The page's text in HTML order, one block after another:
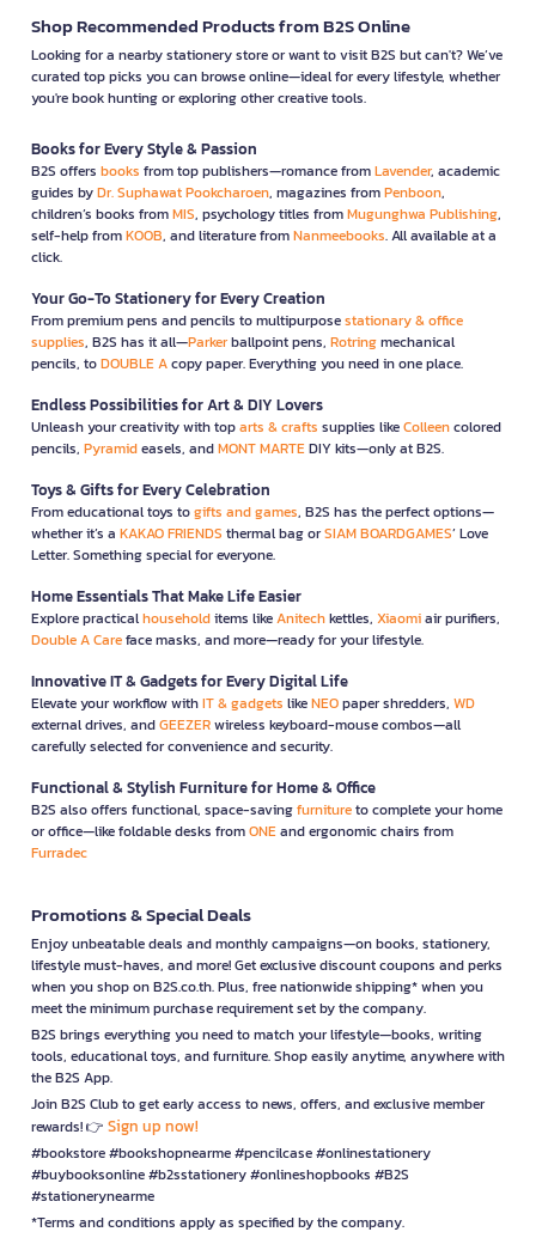
Shop Recommended Products from B2S Online
Looking for a nearby stationery store or want to visit B2S but can't? We’ve
curated top picks you can browse online—ideal for every lifestyle, whether
you're book hunting or exploring other creative tools.
Books for Every Style & Passion
B2S offers books from top publishers—romance fromLavender, academic
guides byDr. Suphawat Pookcharoen, magazines fromPenboon,
children’s books fromMIS, psychology titles fromMugunghwa Publishing,
self-help fromKOOB, and literature fromNanmeebooks. All available at a
click.
Your Go-To Stationery for Every Creation
From premium pens and pencils to multipurposestationary & office
supplies, B2S has it all—Parkerballpoint pens, Rotringmechanical
pencils, toDOUBLE Acopy paper. Everything you need in one place.
Endless Possibilities for Art & DIY Lovers
Unleash your creativity with toparts & crafts supplies likeColleencolored
pencils, Pyramideasels, andMONT MARTEDIY kits—only at B2S.
Toys & Gifts for Every Celebration
From educational toys togifts and games, B2S has the perfect options—
whether it’s a KAKAO FRIENDS thermal bag orSIAM BOARDGAMES’ Love
Letter. Something special for everyone.
Home Essentials That Make Life Easier
Explore practicalhouseholditems likeAnitechkettles, Xiaomiair purifiers,
Double A Careface masks, and more—ready for your lifestyle.
Innovative IT & Gadgets for Every Digital Life
Elevate your workflow withIT & gadgets likeNEOpaper shredders, WD
external drives, andGEEZERwireless keyboard-mouse combos—all
carefully selected for convenience and security.
Functional & Stylish Furniture for Home & Office
B2S also offers functional, space-savingfurnitureto complete your home
or office—like foldable desks fromONEand ergonomic chairs from
Furradec
Promotions & Special Deals
Enjoy unbeatable deals and monthly campaigns—on books, stationery,
lifestyle must-haves, and more! Get exclusive discount coupons and perks
when you shop on B2S.co.th. Plus, free nationwide shipping* when you
meet the minimum purchase requirement set by the company.
B2S brings everything you need to match your lifestyle—books, writing
tools, educational toys, and furniture. Shop easily anytime, anywhere with
the B2S App.
Join B2S Club to get early access to news, offers, and exclusive member
rewards! 👉 Sign up now!
#bookstore #bookshopnearme #pencilcase #onlinestationery
#buybooksonline #b2sstationery #onlineshopbooks #B2S
#stationerynearme
*Terms and conditions apply as specified by the company.